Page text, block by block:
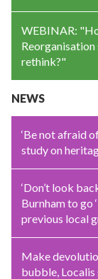
WEBINAR:
rethink?"
NEWS
‘Be not afraid
study on
‘Don’t look
Burnham to go
previous local
Make
bubble, Localis